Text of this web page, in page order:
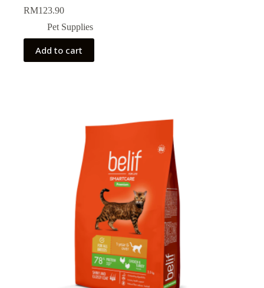
RM123.90
Pet Supplies
Add to cart